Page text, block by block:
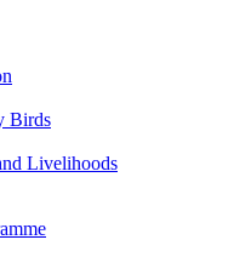
Birds
Livelihoods